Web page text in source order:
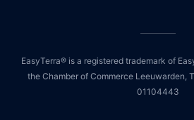
EasyTerra® is a registered trademark of
the Chamber of Commerce Leeuwarden,
01104443